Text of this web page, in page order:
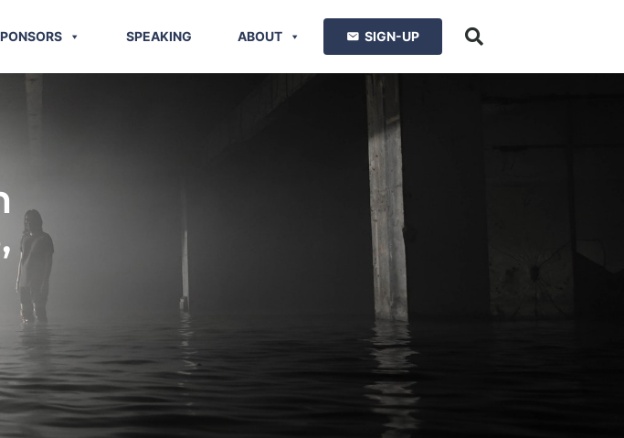
SPEAKING ABOUT SIGN-UP